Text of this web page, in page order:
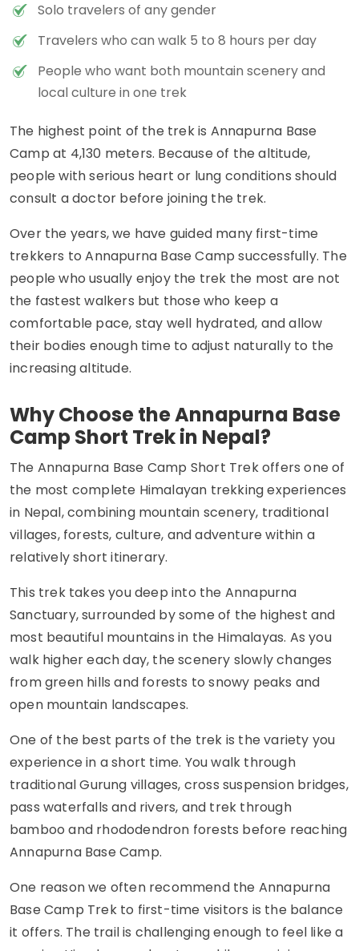
Solo travelers of any gender
Travelers who can walk 5 to 8 hours per day
People who want both mountain scenery and
local culture in one trek
The highest point of the trek is Annapurna Base
Camp at 4,130 meters. Because of the altitude,
people with serious heart or lung conditions should
consult a doctor before joining the trek.
Over the years, we have guided many first-time
trekkers to Annapurna Base Camp successfully. The
people who usually enjoy the trek the most are not
the fastest walkers but those who keep a
comfortable pace, stay well hydrated, and allow
their bodies enough time to adjust naturally to the
increasing altitude.
Why Choose the Annapurna Base
Camp Short Trek in Nepal?
The Annapurna Base Camp Short Trek offers one of
the most complete Himalayan trekking experiences
in Nepal, combining mountain scenery, traditional
villages, forests, culture, and adventure within a
relatively short itinerary.
This trek takes you deep into the Annapurna
Sanctuary, surrounded by some of the highest and
most beautiful mountains in the Himalayas. As you
walk higher each day, the scenery slowly changes
from green hills and forests to snowy peaks and
open mountain landscapes.
One of the best parts of the trek is the variety you
experience in a short time. You walk through
traditional Gurung villages, cross suspension bridges,
pass waterfalls and rivers, and trek through
bamboo and rhododendron forests before reaching
Annapurna Base Camp.
One reason we often recommend the Annapurna
Base Camp Trek to first-time visitors is the balance
it offers. The trail is challenging enough to feel like a